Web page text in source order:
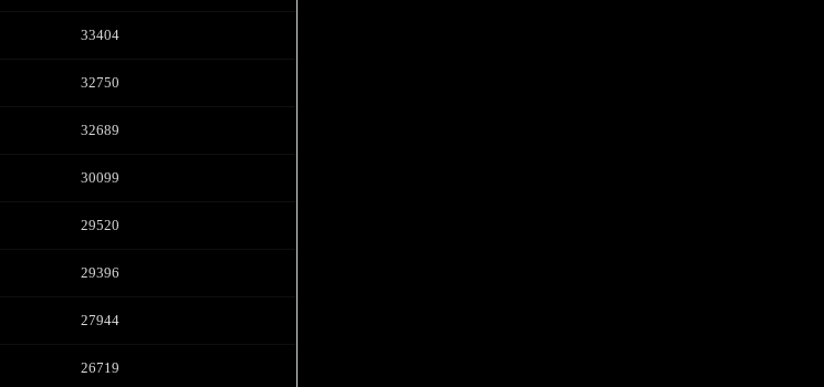
33404
32750
32689
30099
29520
29396
27944
26719
10:00